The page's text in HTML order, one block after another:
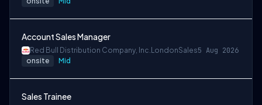
Account Sales Manager
Red Bull Distribution Company, Inc. LondonSales5 Aug 2026
onsite Mid
Sales Trainee